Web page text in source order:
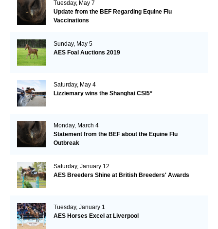
Tuesday, May 7
Update from the BEF Regarding Equine Flu
Vaccinations
Sunday, May 5
AES Foal Auctions 2019
Saturday, May 4
Lizziemary wins the Shanghai CSI5*
Monday, March 4
Statement from the BEF about the Equine Flu
Outbreak
Saturday, January 12
AES Breeders Shine at British Breeders' Awards
Tuesday, January 1
AES Horses Excel at Liverpool